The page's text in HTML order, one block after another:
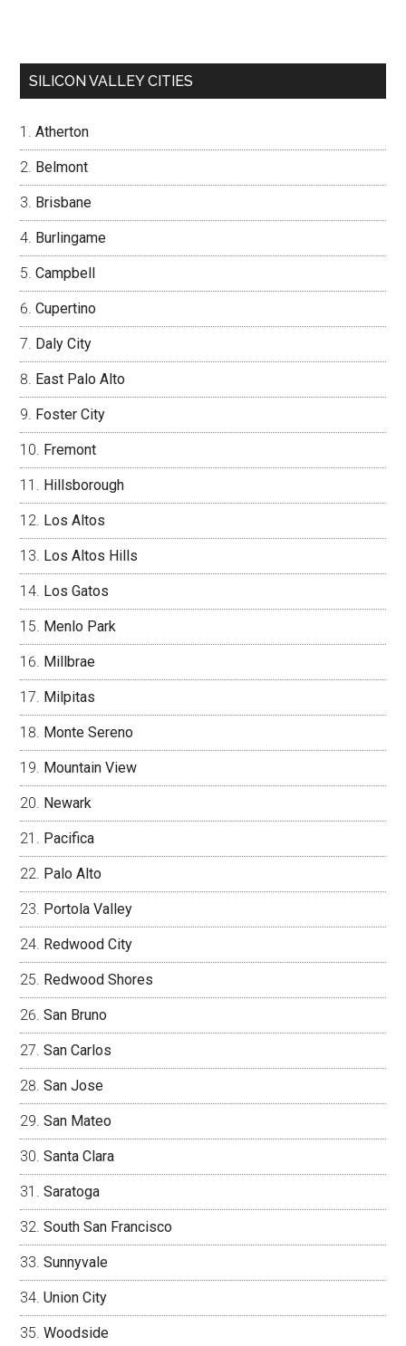
SILICON VALLEY CITIES
Atherton
Belmont
Brisbane
Burlingame
Campbell
Cupertino
Daly City
East Palo Alto
Foster City
Fremont
Hillsborough
Los Altos
Los Altos Hills
Los Gatos
Menlo Park
Millbrae
Milpitas
Monte Sereno
Mountain View
Newark
Pacifica
Palo Alto
Portola Valley
Redwood City
Redwood Shores
San Bruno
San Carlos
San Jose
San Mateo
Santa Clara
Saratoga
South San Francisco
Sunnyvale
Union City
Woodside